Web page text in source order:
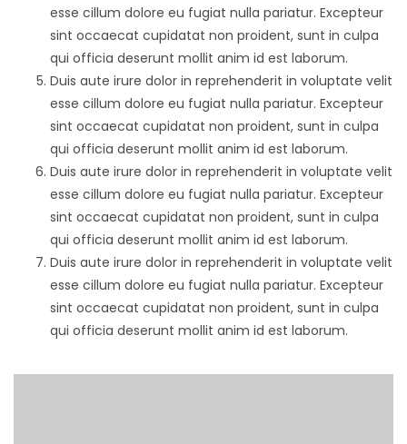
esse cillum dolore eu fugiat nulla pariatur. Excepteur
sint occaecat cupidatat non proident, sunt in culpa
qui officia deserunt mollit anim id est laborum.
Duis aute irure dolor in reprehenderit in voluptate velit
esse cillum dolore eu fugiat nulla pariatur. Excepteur
sint occaecat cupidatat non proident, sunt in culpa
qui officia deserunt mollit anim id est laborum.
Duis aute irure dolor in reprehenderit in voluptate velit
esse cillum dolore eu fugiat nulla pariatur. Excepteur
sint occaecat cupidatat non proident, sunt in culpa
qui officia deserunt mollit anim id est laborum.
Duis aute irure dolor in reprehenderit in voluptate velit
esse cillum dolore eu fugiat nulla pariatur. Excepteur
sint occaecat cupidatat non proident, sunt in culpa
qui officia deserunt mollit anim id est laborum.